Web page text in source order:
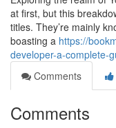
at first, but this
titles. They’re mainly
boasting a https://
developer-a-complete-
Comments
Comments